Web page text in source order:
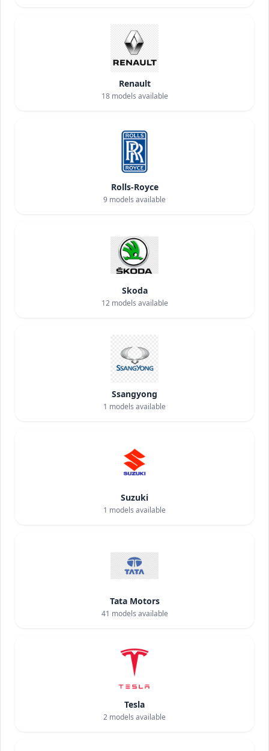
Renault
18models available
Rolls-Royce
9 models available
Skoda
12models available
Ssangyong
1 models available
Suzuki
1 models available
Tata Motors
41 models available
Tesla
2 models available